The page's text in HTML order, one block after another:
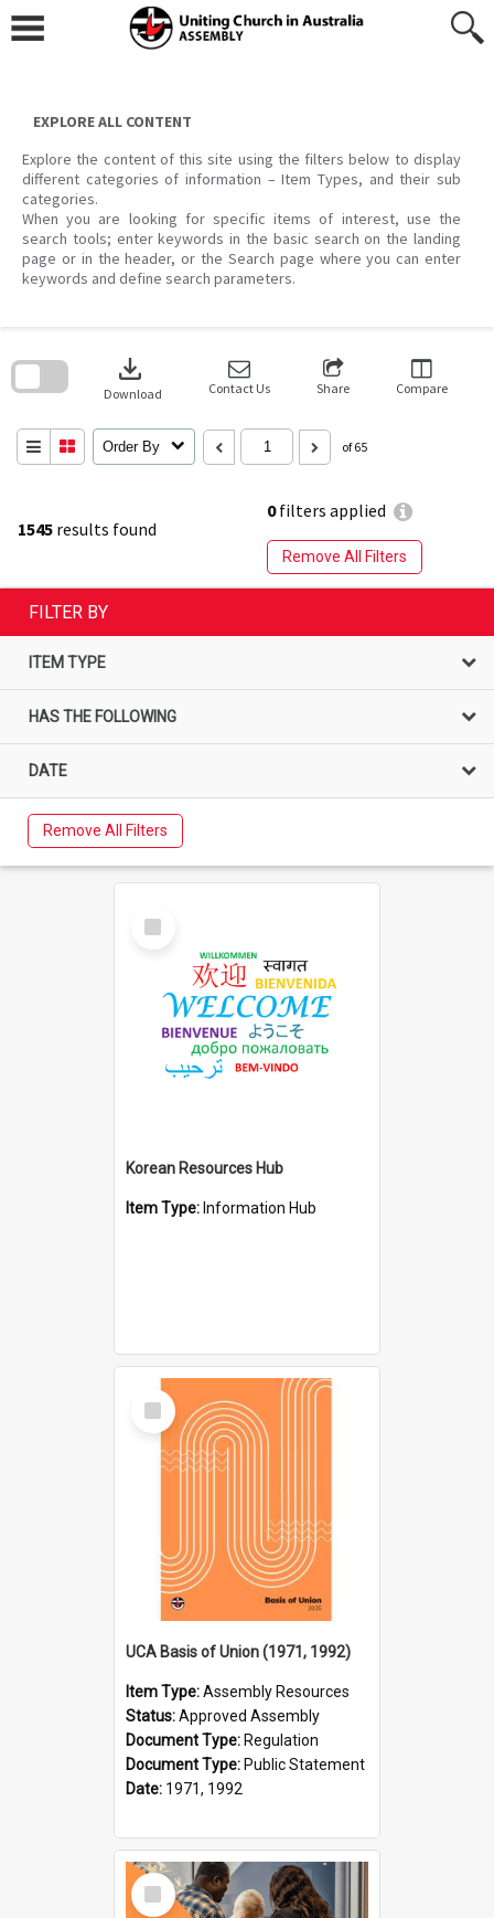
content
EXPLORE ALL CONTENT
Explore the content of this site using the filters below to display
different categories of information – Item Types, and their sub
categories.
When you are looking for specific items of interest, use the
search tools; enter keywords in the basic search on the landing
page or in the header, or the Search page where you can enter
keywords and define search parameters.
1545 results found
0filters applied
Remove All Filters
download
Download Contact Us Share Compare
Order By of 65
search
FILTER BY
ITEM TYPE
HAS THE FOLLOWING
DATE
Remove All Filters
Select
Item
Korean Resources Hub
Item Type: Information Hub
Select
Item
UCA Basis of Union (1971, 1992)
Item Type:Assembly Resources
Status:Approved Assembly
Document Type: Regulation
Document Type: Public Statement
Date: 1971, 1992
Select
Item